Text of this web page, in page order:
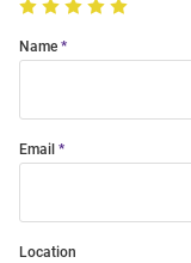
Name
Email
Location